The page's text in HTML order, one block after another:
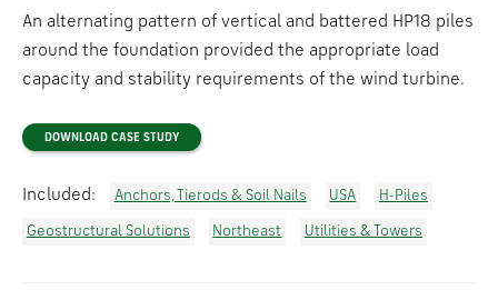
An alternating pattern of vertical and battered HP18 piles
around the foundation provided the appropriate load
capacity and stability requirements of the wind turbine.
DOWNLOAD CASE STUDY
Included: Anchors, Tierods & Soil Nails USA H-Piles
Geostructural Solutions Northeast Utilities & Towers